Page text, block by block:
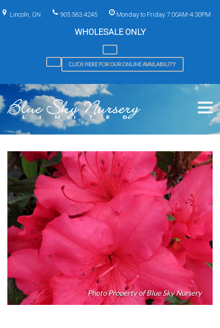
to Lincoln, ON 905.563.4245 Monday to Friday 7:00AM-4:30PM
WHOLESALE ONLY
CLICK HERE FOR OUR ONLINE AVAILABILITY
Photo Property of Blue Sky Nursery